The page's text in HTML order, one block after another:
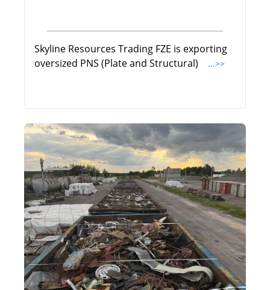
Skyline Resources Trading FZE is exporting
oversized PNS (Plate and Structural)
...>>